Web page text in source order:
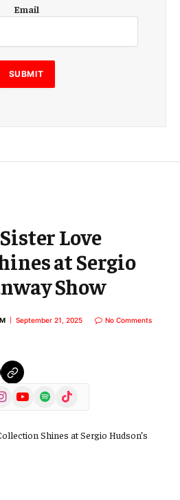
m
i
l
E
m
m
Email
SUBMIT
Love
at Sergio
Show
September 21, 2025 No Comments
YouTubeSpotify TikTok